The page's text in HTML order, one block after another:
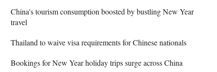
China's tourism consumption boosted by bustling New Year
travel
Thailand to waive visa requirements for Chinese nationals
Bookings for New Year holiday trips surge across China